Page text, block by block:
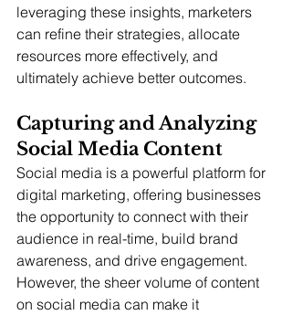
leveraging these insights, marketers
can refine their strategies, allocate
resources more effectively, and
ultimately achieve better outcomes.
Capturing and Analyzing
Social Media Content
Social media is a powerful platform for
digital marketing, offering businesses
the opportunity to connect with their
audience in real-time, build brand
awareness, and drive engagement.
However, the sheer volume of content
on social media can make it